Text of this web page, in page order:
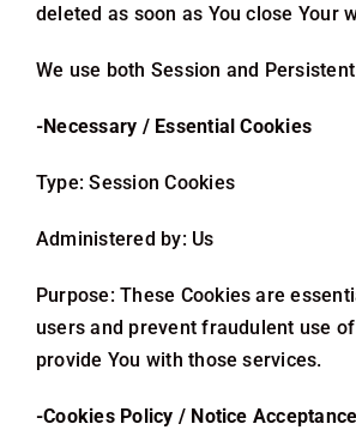
deleted as soon as You close Your
We use both Session and
-Necessary / Essential Cookies
Type: Session Cookies
Administered by: Us
Purpose: These Cookies are
users and prevent fraudulent use
provide You with those services.
-Cookies Policy / Notice